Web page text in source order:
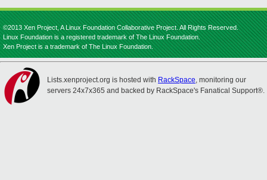
©2013 Xen Project, A Linux Foundation Collaborative Project. All Rights Reserved.
Linux Foundation is a registered trademark of The Linux Foundation.
Xen Project is a trademark of The Linux Foundation.
Lists.xenproject.org is hosted with RackSpace, monitoring our
servers 24x7x365 and backed by RackSpace's Fanatical Support®.